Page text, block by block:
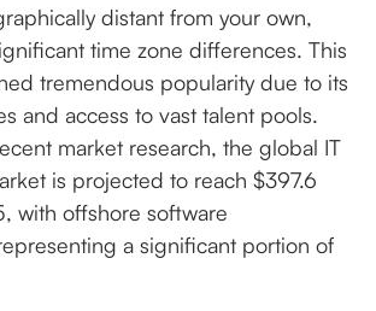
distant from your own,
time zone differences. This
tremendous popularity due to its
and access to vast talent pools.
market research, the global IT
is projected to reach $397.6
with offshore software
a significant portion of